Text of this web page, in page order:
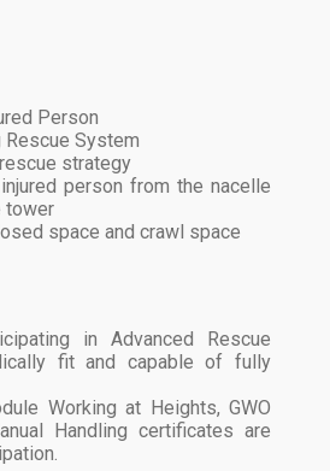
Person
System
strategy
person from the nacelle
tower
space and crawl space
in Advanced Rescue
fit and capable of fully
Working at Heights, GWO
Handling certificates are